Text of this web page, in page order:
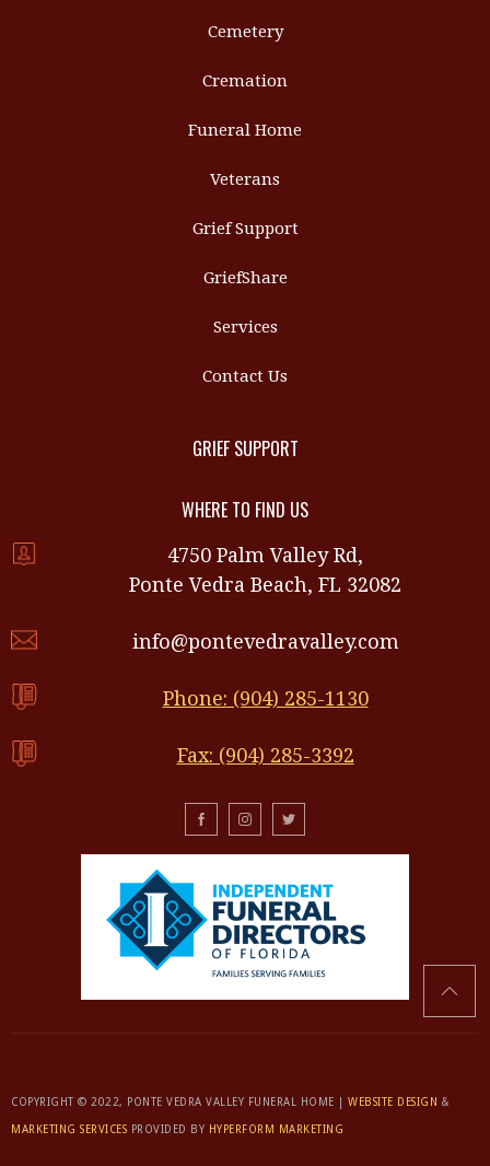
Cemetery
Cremation
Funeral Home
Veterans
Grief Support
GriefShare
Services
Contact Us
GRIEF SUPPORT
WHERE TO FIND US
4750 Palm Valley Rd,
Ponte Vedra Beach, FL 32082
info@pontevedravalley.com
Phone: (904) 285-1130
Fax: (904) 285-3392
COPYRIGHT © 2022, PONTE VEDRA VALLEY FUNERAL HOME | WEBSITE DESIGN &
MARKETING SERVICES PROVIDED BY HYPERFORM MARKETING